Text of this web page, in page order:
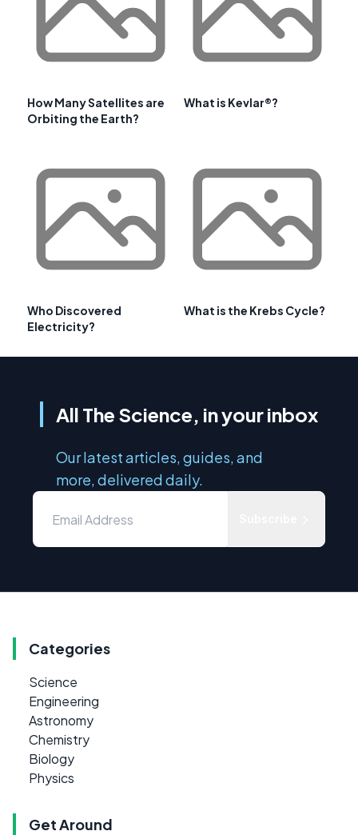
How Many Satellites are
Orbiting the Earth?
What is Kevlar®?
Who Discovered
Electricity?
What is the Krebs Cycle?
All The Science, in your inbox
Our latest articles, guides, and
more, delivered daily.
Categories
Science
Engineering
Astronomy
Chemistry
Biology
Physics
Get Around